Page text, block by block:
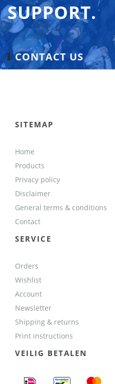
SUPPORT.
CONTACT US
SITEMAP
Home
Products
Privacy policy
Disclaimer
General terms & conditions
Contact
SERVICE
Orders
Wishlist
Account
Newsletter
Shipping & returns
Print instructions
VEILIG BETALEN